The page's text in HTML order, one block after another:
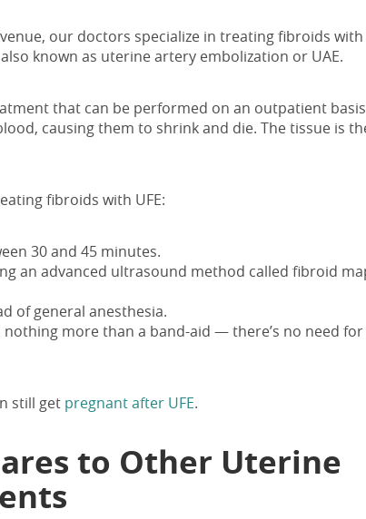
our doctors specialize in treating fibroids with
known as uterine artery embolization or UAE.
that can be performed on an outpatient
causing them to shrink and die. The tissue is
fibroids with UFE:
30 and 45 minutes.
an advanced ultrasound method called fibroid
of general anesthesia.
nothing more than a band-aid — there’s no need for
still get pregnant after UFE.
to Other Uterine